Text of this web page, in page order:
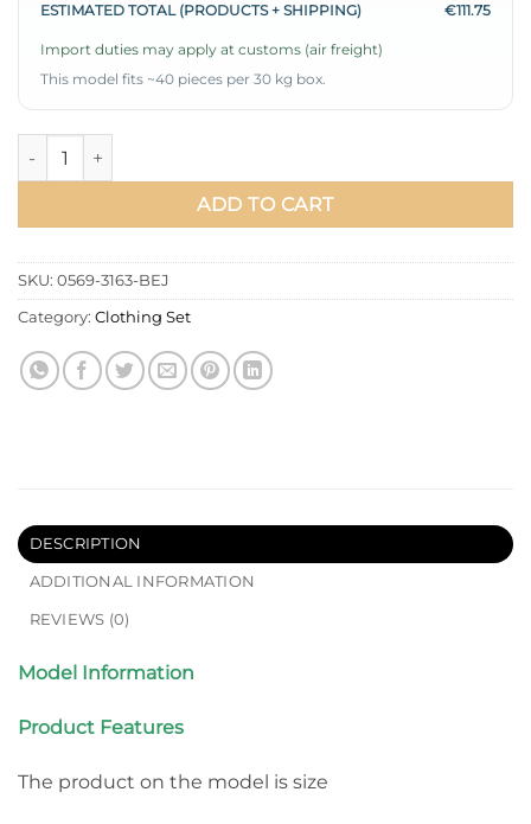
ESTIMATED TOTAL (PRODUCTS + SHIPPING) €111.75
Import duties may apply at customs (air freight)
This model fits ~40 pieces per 30 kg box.
Wrap Neck Belted Two-Piece Set Beige quantity
ADD TO CART
SKU: 0569-3163-BEJ
Category: Clothing Set
DESCRIPTION
ADDITIONAL INFORMATION
REVIEWS (0)
Model Information
Product Features
The product on the model is size